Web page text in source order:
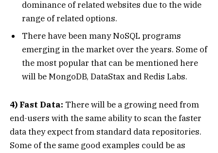
dominance of related websites due to the wide
range of related options.
There have been many NoSQL programs
emerging in the market over the years. Some of
the most popular that can be mentioned here
will be MongoDB, DataStax and Redis Labs.
4) Fast Data: There will be a growing need from
end-users with the same ability to scan the faster
data they expect from standard data repositories.
Some of the same good examples could be as